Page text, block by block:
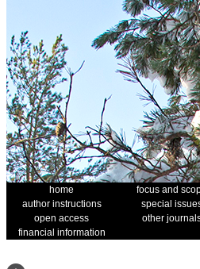
home focus and
author instructions
special
open access
other
financial information